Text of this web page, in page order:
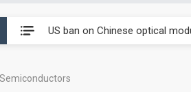
US ban on Chinese optical
Exclusive: STATS ChipPAC
Semiconductors